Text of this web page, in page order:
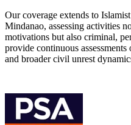
Our coverage extends to
Mindanao, assessing activities
motivations but also criminal,
provide continuous
and broader civil unrest